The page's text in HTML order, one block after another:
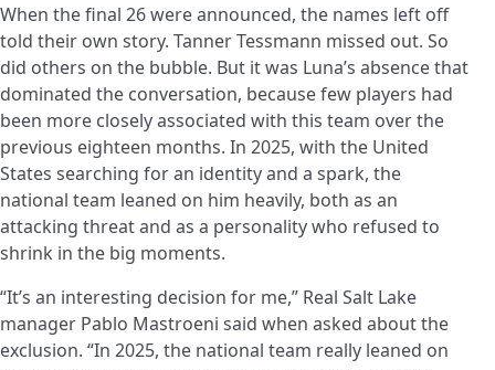
When the final 26 were announced, the names left off
told their own story. Tanner Tessmann missed out. So
did others on the bubble. But it was Luna’s absence that
dominated the conversation, because few players had
been more closely associated with this team over the
previous eighteen months. In 2025, with the United
States searching for an identity and a spark, the
national team leaned on him heavily, both as an
attacking threat and as a personality who refused to
shrink in the big moments.
“It’s an interesting decision for me,” Real Salt Lake
manager Pablo Mastroeni said when asked about the
exclusion. “In 2025, the national team really leaned on